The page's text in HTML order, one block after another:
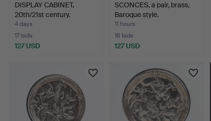
DISPLAY CABINET,
20th/21st century.
4 days
17 bids
127 USD
SCONCES, a pair, brass,
Baroque style.
11 hours
18 bids
127 USD